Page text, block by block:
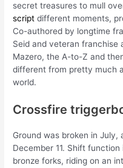
secret treasures to mull
script different moments,
Co-authored by longtime
Seid and veteran
Mazero, the A-to-Z and
different from pretty much
world.
Crossfire
Ground was broken in July,
December 11. Shift
bronze forks, riding on an